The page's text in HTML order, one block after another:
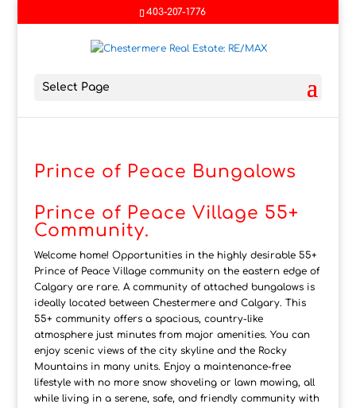
403-207-1776
Select Page
Prince of Peace Bungalows
Prince of Peace Village 55+
Community.
Welcome home! Opportunities in the highly desirable 55+
Prince of Peace Village community on the eastern edge of
Calgary are rare. A community of attached bungalows is
ideally located between Chestermere and Calgary. This
55+ community offers a spacious, country-like
atmosphere just minutes from major amenities. You can
enjoy scenic views of the city skyline and the Rocky
Mountains in many units. Enjoy a maintenance-free
lifestyle with no more snow shoveling or lawn mowing, all
while living in a serene, safe, and friendly community with